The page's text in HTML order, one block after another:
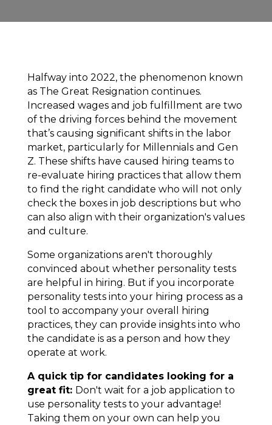
Halfway into 2022, the phenomenon known
as The Great Resignation continues.
Increased wages and job fulfillment are two
of the driving forces behind the movement
that’s causing significant shifts in the labor
market, particularly for Millennials and Gen
Z. These shifts have caused hiring teams to
re-evaluate hiring practices that allow them
to find the right candidate who will not only
check the boxes in job descriptions but who
can also align with their organization's values
and culture.
Some organizations aren't thoroughly
convinced about whether personality tests
are helpful in hiring. But if you incorporate
personality tests into your hiring process as a
tool to accompany your overall hiring
practices, they can provide insights into who
the candidate is as a person and how they
operate at work.
A quick tip for candidates looking for a
great fit: Don't wait for a job application to
use personality tests to your advantage!
Taking them on your own can help you